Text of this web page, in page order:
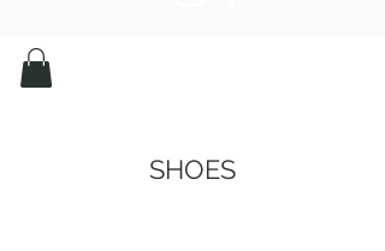
SHOES